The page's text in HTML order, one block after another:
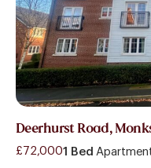
Deerhurst Road,
£72,0001 Bed